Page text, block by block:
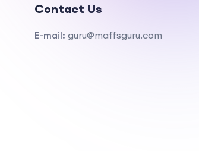
Contact Us
E-mail: guru@maffsguru.com